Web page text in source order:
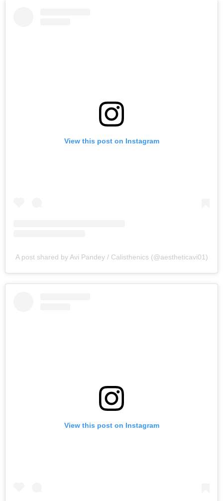
View this post on Instagram
A post shared by Avi Pandey / Calisthenics (@aestheticavi01)
View this post on Instagram